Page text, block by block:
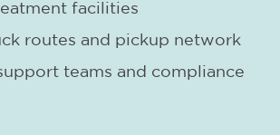
facilities
routes and pickup network
teams and compliance